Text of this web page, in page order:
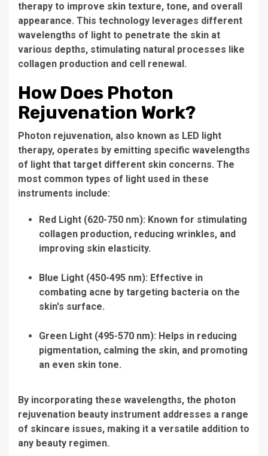
therapy to improve skin texture, tone, and overall
appearance. This technology leverages different
wavelengths of light to penetrate the skin at
various depths, stimulating natural processes like
collagen production and cell renewal.
How Does Photon
Rejuvenation Work?
Photon rejuvenation, also known as LED light
therapy, operates by emitting specific wavelengths
of light that target different skin concerns. The
most common types of light used in these
instruments include:
Red Light (620-750 nm): Known for stimulating
collagen production, reducing wrinkles, and
improving skin elasticity.
Blue Light (450-495 nm): Effective in
combating acne by targeting bacteria on the
skin's surface.
Green Light (495-570 nm): Helps in reducing
pigmentation, calming the skin, and promoting
an even skin tone.
By incorporating these wavelengths, the photon
rejuvenation beauty instrument addresses a range
of skincare issues, making it a versatile addition to
any beauty regimen.